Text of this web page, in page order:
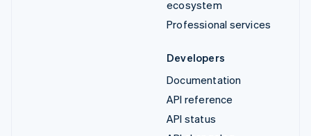
ecosystem
Professional services
Developers
Documentation
API reference
API status